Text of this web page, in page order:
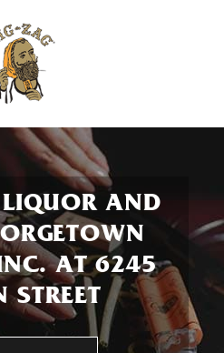
AND
AT 6245
STREET